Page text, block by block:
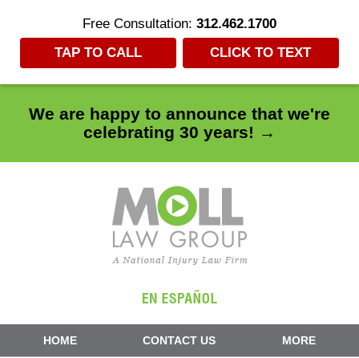
Free Consultation: 312.462.1700
TAP TO CALL
CLICK TO TEXT
We are happy to announce that we're
celebrating 30 years! →
Navigation
HOME CONTACT US MORE